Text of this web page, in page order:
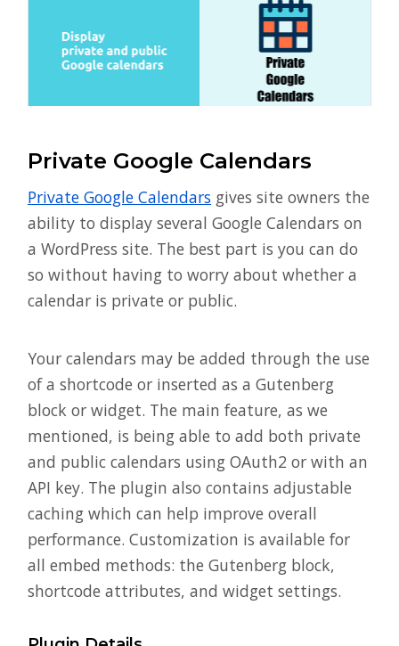
Private Google Calendars
Private Google Calendars gives site owners the
ability to display several Google Calendars on
a WordPress site. The best part is you can do
so without having to worry about whether a
calendar is private or public.
Your calendars may be added through the use
of a shortcode or inserted as a Gutenberg
block or widget. The main feature, as we
mentioned, is being able to add both private
and public calendars using OAuth2 or with an
API key. The plugin also contains adjustable
caching which can help improve overall
performance. Customization is available for
all embed methods: the Gutenberg block,
shortcode attributes, and widget settings.